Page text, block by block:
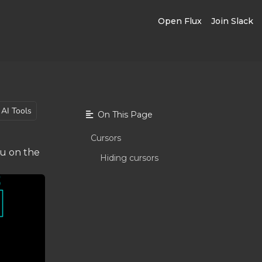
Open Flux Join Slack
AI Tools
on the
On This Page
Cursors
Hiding cursors